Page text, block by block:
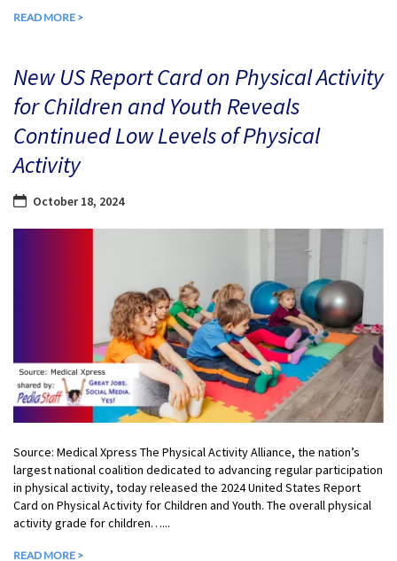
READ MORE >
New US Report Card on Physical Activity
for Children and Youth Reveals
Continued Low Levels of Physical
Activity
October 18, 2024
Source: Medical Xpress The Physical Activity Alliance, the nation’s
largest national coalition dedicated to advancing regular participation
in physical activity, today released the 2024 United States Report
Card on Physical Activity for Children and Youth. The overall physical
activity grade for children…...
READ MORE >